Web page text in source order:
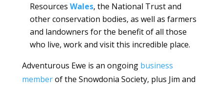
Resources Wales, the National Trust and
other conservation bodies, as well as farmers
and landowners for the benefit of all those
who live, work and visit this incredible place.
Adventurous Ewe is an ongoing business
memberof the Snowdonia Society, plus Jim and